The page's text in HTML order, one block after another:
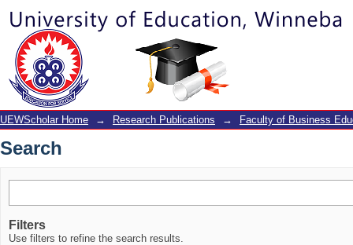
Search
UEWScholar Home → Research Publications → Faculty of Business
Search
Filters
Use filters to refine the search results.